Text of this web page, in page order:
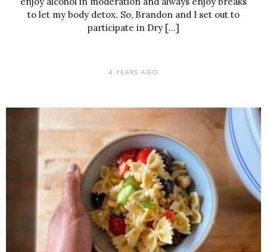
to let my body detox. So, Brandon and I set out to
participate in Dry […]
4 YEARS AGO